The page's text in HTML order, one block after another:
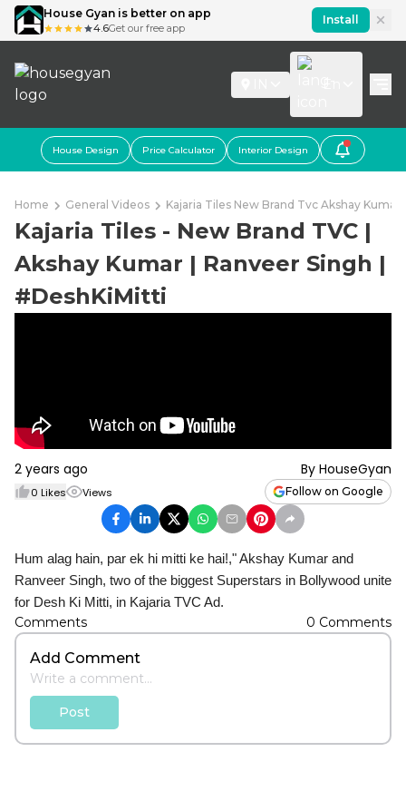
House Gyan is better on app
4.6Get our free app
Install
House Design Price Calculator Interior Design
Home General Videos Kajaria Tiles New Brand Tvc Akshay
Kajaria Tiles - New Brand TVC |
Akshay Kumar | Ranveer Singh |
#DeshKiMitti
2 years ago By HouseGyan
0 Likes Views Follow on Google
Hum alag hain, par ek hi mitti ke hai!," Akshay Kumar and
Ranveer Singh, two of the biggest Superstars in Bollywood unite
for Desh Ki Mitti, in Kajaria TVC Ad.
Comments 0 Comments
Add Comment
Post